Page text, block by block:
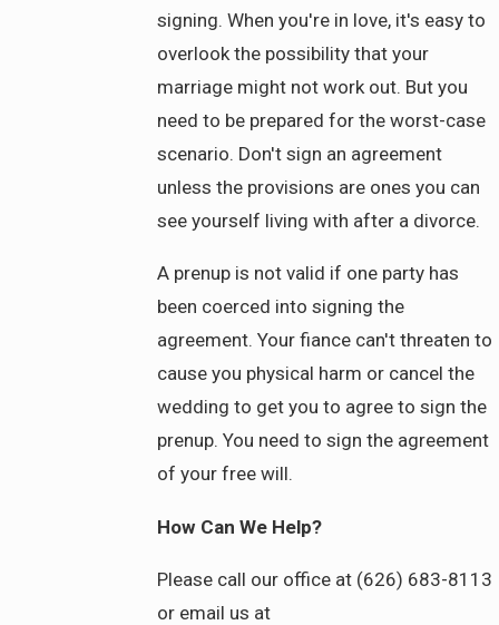
signing. When you're in love, it's easy to
overlook the possibility that your
marriage might not work out. But you
need to be prepared for the worst-case
scenario. Don't sign an agreement
unless the provisions are ones you can
see yourself living with after a divorce.
A prenup is not valid if one party has
been coerced into signing the
agreement. Your fiance can't threaten to
cause you physical harm or cancel the
wedding to get you to agree to sign the
prenup. You need to sign the agreement
of your free will.
How Can We Help?
Please call our office at (626) 683-8113
or email us at